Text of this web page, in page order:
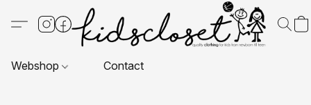
Webshop Contact